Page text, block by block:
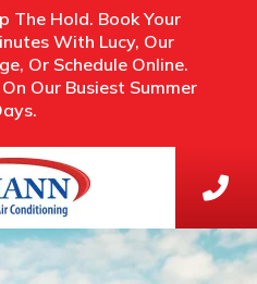
The Hold. Book Your
With Lucy, Our
Or Schedule Online.
Our Busiest Summer